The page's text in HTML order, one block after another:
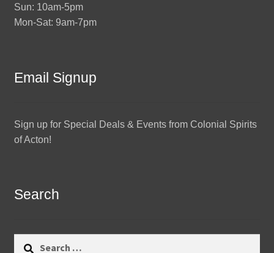
Sun: 10am-5pm
Mon-Sat: 9am-7pm
Email Signup
Sign up for Special Deals & Events from Colonial Spirits
of Acton!
Search